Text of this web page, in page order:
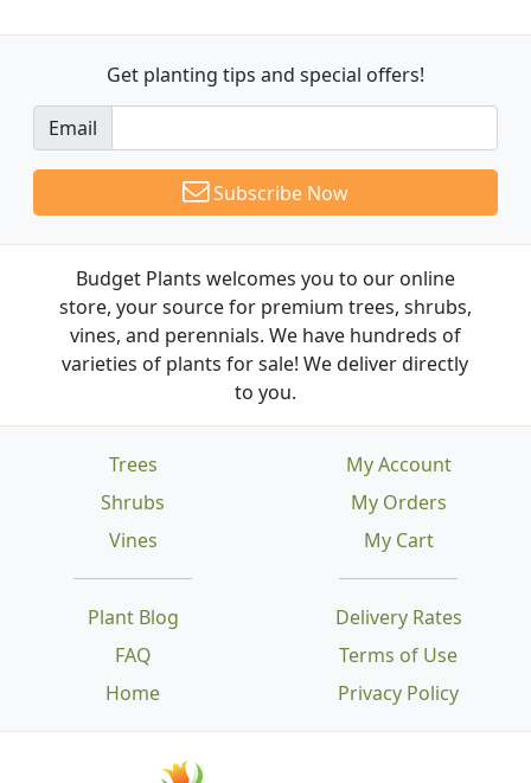
Get planting tips and special offers!
Email
Subscribe Now
Budget Plants welcomes you to our online
store, your source for premium trees, shrubs,
vines, and perennials. We have hundreds of
varieties of plants for sale! We deliver directly
to you.
Trees
Shrubs
Vines
Plant Blog
FAQ
Home
Delivery Rates
Terms of Use
Privacy Policy
My Account
My Orders
My Cart